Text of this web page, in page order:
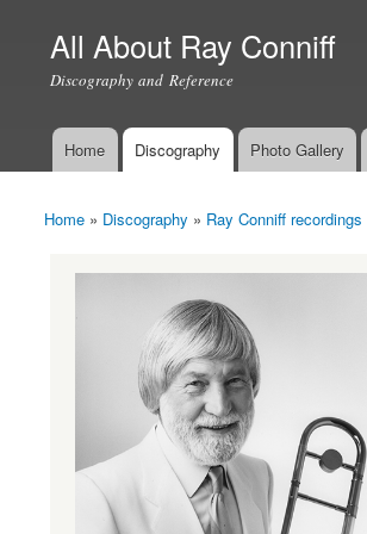
All About Ray Conniff
Discography and Reference
Main menu
Home Discography Photo Gallery
You are here
Home » Discography » Ray Conniff recordings